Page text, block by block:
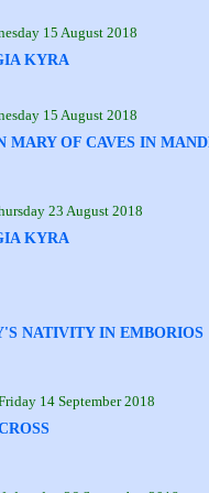
15 August 2018
KYRA
15 August 2018
MARY OF CAVES IN
23 August 2018
KYRA
NATIVITY IN EMBORIOS
14 September 2018